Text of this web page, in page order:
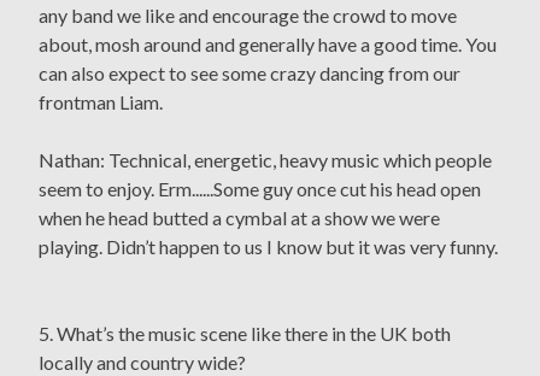
any band we like and encourage the crowd to move
about, mosh around and generally have a good time. You
can also expect to see some crazy dancing from our
frontman Liam.
Nathan: Technical, energetic, heavy music which people
seem to enjoy. Erm......Some guy once cut his head open
when he head butted a cymbal at a show we were
playing. Didn’t happen to us I know but it was very funny.
5. What’s the music scene like there in the UK both
locally and country wide?